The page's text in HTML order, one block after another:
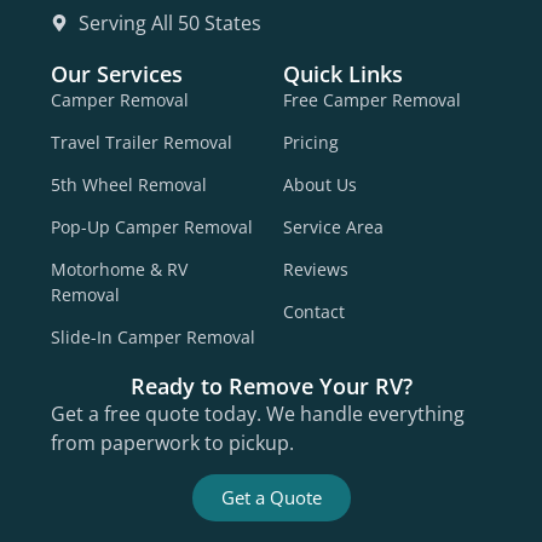
Serving All 50 States
Our Services
Camper Removal
Travel Trailer Removal
5th Wheel Removal
Pop-Up Camper Removal
Motorhome & RV
Removal
Slide-In Camper Removal
Quick Links
Free Camper Removal
Pricing
About Us
Service Area
Reviews
Contact
Ready to Remove Your RV?
Get a free quote today. We handle everything
from paperwork to pickup.
Get a Quote